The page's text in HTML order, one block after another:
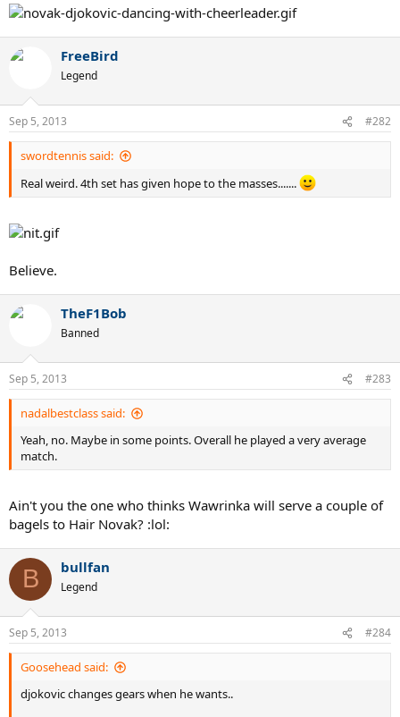
FreeBird
Legend
Sep 5, 2013 #282
swordtennis said:
Real weird. 4th set has given hope to the masses.......
Believe.
TheF1Bob
Banned
Sep 5, 2013 #283
nadalbestclass said:
Yeah, no. Maybe in some points. Overall he played a very average
match.
Ain't you the one who thinks Wawrinka will serve a couple of
bagels to Hair Novak? :lol:
B bullfan
Legend
Sep 5, 2013 #284
Goosehead said:
djokovic changes gears when he wants..